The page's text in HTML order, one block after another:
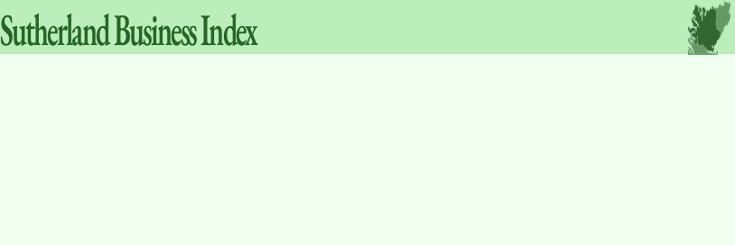
SutherlandBusinessIndex